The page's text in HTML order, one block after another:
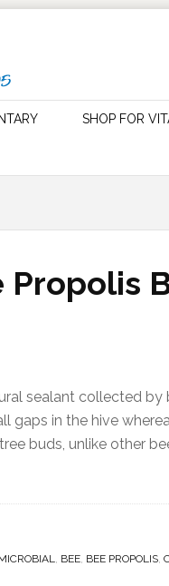
SHOP FOR
Propolis
sealant collected
gaps in the hive
buds, unlike other
, BEE, BEE PROPOLIS,